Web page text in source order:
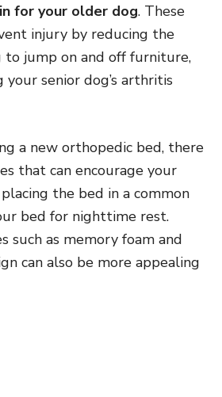
for your older dog. These
injury by reducing the
to jump on and off furniture,
senior dog’s arthritis
a new orthopedic bed, there
that can encourage your
the bed in a common
bed for nighttime rest.
such as memory foam and
can also be more appealing